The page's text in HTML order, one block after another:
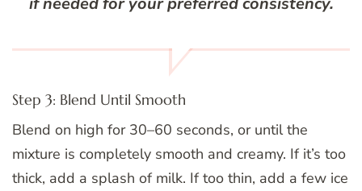
Step 3: Blend Until Smooth
Blend on high for 30–60 seconds, or until the
mixture is completely smooth and creamy. If it’s too
thick, add a splash of milk. If too thin, add a few ice